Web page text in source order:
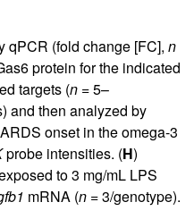
(fold change [FC], n
protein for the indicated
targets (n= 5–
and then analyzed by
onset in the omega-3
probe intensities. (H)
to 3 mg/mL LPS
mRNA (n= 3/genotype).